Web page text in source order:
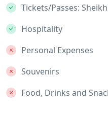
Tickets/Passes:
Hospitality
Personal Expenses
Souvenirs
Food, Drinks and